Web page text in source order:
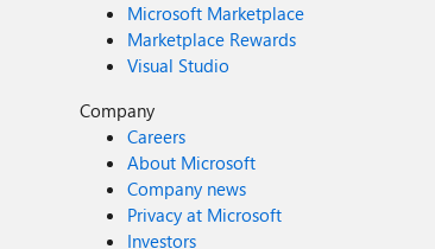
Microsoft Marketplace
Marketplace Rewards
Visual Studio
Company
Careers
About Microsoft
Company news
Privacy at Microsoft
Investors